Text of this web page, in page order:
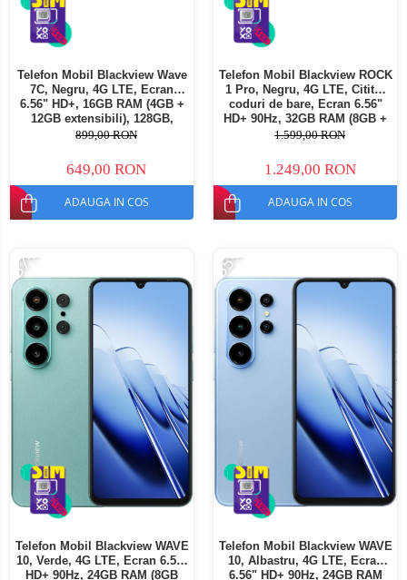
Telefon Mobil Blackview Wave
7C, Negru, 4G LTE, Ecran
6.56" HD+, 16GB RAM (4GB +
12GB extensibili), 128GB,
Cameră 32MP, 5000mAh,
899,00 RON
649,00 RON
ADAUGA IN COS
Telefon Mobil Blackview ROCK
1 Pro, Negru, 4G LTE, Cititor
coduri de bare, Ecran 6.56"
HD+ 90Hz, 32GB RAM (8GB +
24GB extensibili), 256GB,
Vision, Android 16, NFC, Dual
SIM
1.599,00 RON
1.249,00 RON
ADAUGA IN COS
-37%
Telefon Mobil Blackview WAVE
10, Verde, 4G LTE, Ecran 6.56"
HD+ 90Hz, 24GB RAM (8GB
-35%
Telefon Mobil Blackview WAVE
10, Albastru, 4G LTE, Ecran
6.56" HD+ 90Hz, 24GB RAM